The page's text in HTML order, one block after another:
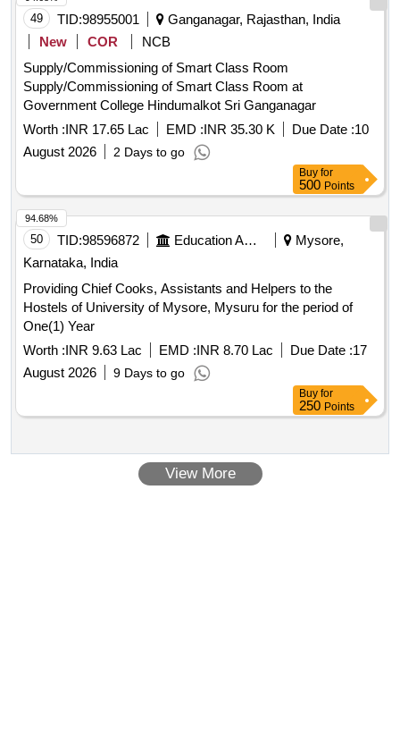
49 TID:98955001
Ganganagar, Rajasthan, India
New
COR
NCB
Supply/Commissioning of Smart Class Room
Supply/Commissioning of Smart Class Room at
Government College Hindumalkot Sri Ganganagar
Worth :INR 17.65 Lac EMD :INR 35.30 K Due Date :10
August 2026
2 Days to go
Buy for
500 Points
50 TID:98596872 Education And Research Institute
Mysore,
Karnataka, India
Providing Chief Cooks, Assistants and Helpers to the
Hostels of University of Mysore, Mysuru for the period of
One(1) Year
Worth :INR 9.63 Lac EMD :INR 8.70 Lac Due Date :17
August 2026
9 Days to go
94.68%
Buy for
250 Points
View More